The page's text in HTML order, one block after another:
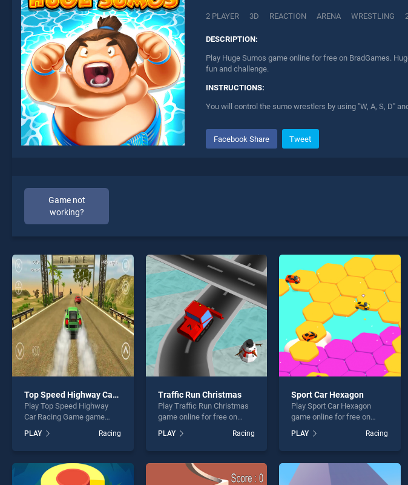
2 PLAYER 3D REACTION ARENA WRESTLING
DESCRIPTION:
Play Huge Sumos game online for free on BradGames.
fun and challenge.
INSTRUCTIONS:
You will control the sumo wrestlers by using "W, A, S, D"
Facebook Share Tweet
Game not
working?
* You should use at least 10 words.
Top Speed Highway Car Racing Game
Play Top Speed Highway
Car Racing Game game
BradGames. Top Speed
Highway Car Racing Game
skill games, offering
endless entertainment, is
PLAY Racing
Traffic Run Christmas
Play Traffic Run Christmas
game online for free on
Christmas stands out as
one of our top skill games,
entertainment, is perfect for
players seeking fun and
PLAY Racing
Sport Car Hexagon
Play Sport Car Hexagon
game online for free on
Hexagon stands out as one
of our top skill games,
entertainment, is perfect for
players seeking fun and
PLAY Racing